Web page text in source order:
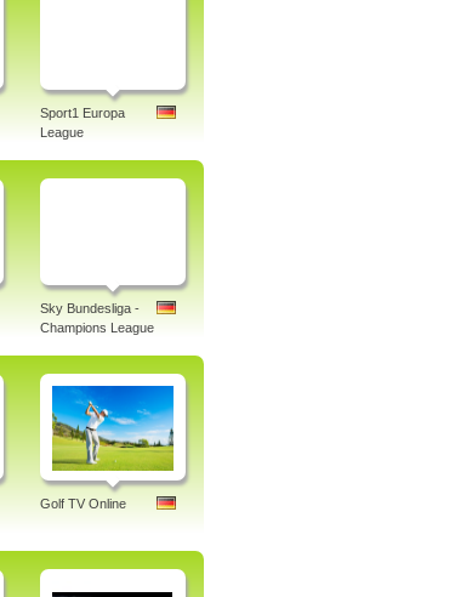
Sport1 Europa
League
Sky Bundesliga -
Champions League
Golf TV Online